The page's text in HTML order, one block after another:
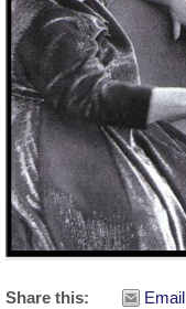
Share this: Email